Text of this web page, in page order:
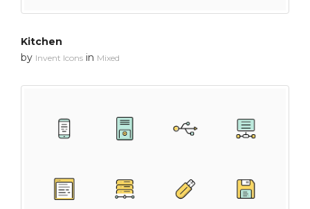
Kitchen
by Invent Icons in Mixed